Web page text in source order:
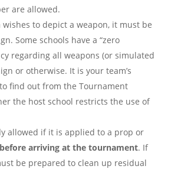
are allowed.
wishes to depict a weapon, it must be
Some schools have a “zero
regarding all weapons (or simulated
or otherwise. It is your team’s
find out from the Tournament
the host school restricts the use of
allowed if it is applied to a prop or
before arriving at the tournament. If
be prepared to clean up residual